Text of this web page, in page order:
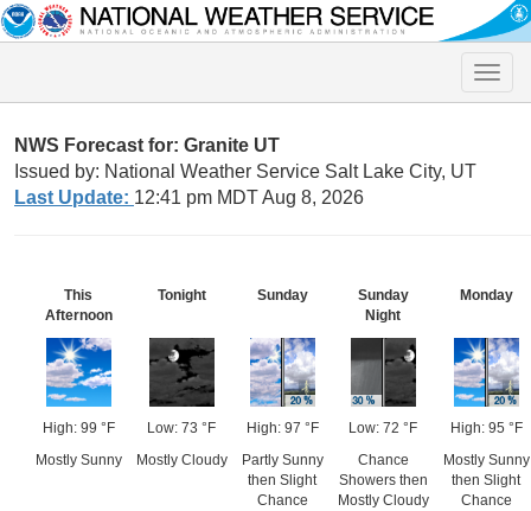
Toggle
NWS Forecast for: Granite UT
Issued by: National Weather Service Salt Lake City, UT
Last Update: 12:41 pm MDT Aug 8, 2026
This
Afternoon
High: 99 °F
Mostly Sunny
Tonight
Low: 73 °F
Mostly Cloudy
Sunday
High: 97 °F
Partly Sunny
then Slight
Chance
Sunday
Night
Low: 72 °F
Chance
Showers then
Mostly Cloudy
Monday
High: 95 °F
Mostly Sunny
then Slight
Chance